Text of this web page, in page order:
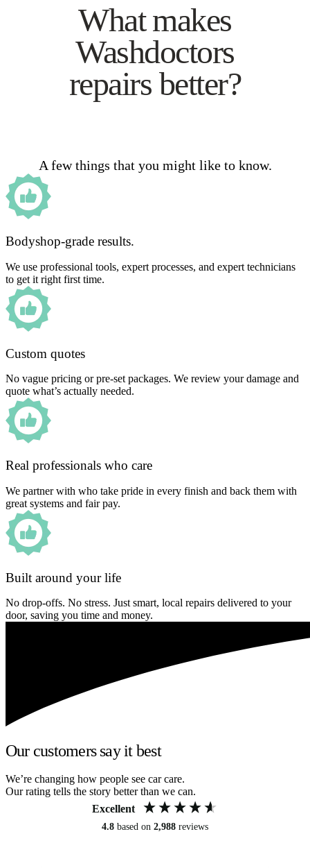
What makes
Washdoctors
repairs better?
A few things that you might like to know.
Bodyshop-grade results.
We use professional tools, expert processes, and expert technicians
to get it right first time.
Custom quotes
No vague pricing or pre-set packages. We review your damage and
quote what’s actually needed.
Real professionals who care
We partner with who take pride in every finish and back them with
great systems and fair pay.
Built around your life
No drop-offs. No stress. Just smart, local repairs delivered to your
door, saving you time and money.
Our customers say it best
We’re changing how people see car care.
Our rating tells the story better than we can.
Excellent
4.8 based on 2,988 reviews